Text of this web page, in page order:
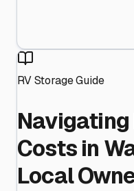
RV Storage Guide
Navigating
Costs in
Local